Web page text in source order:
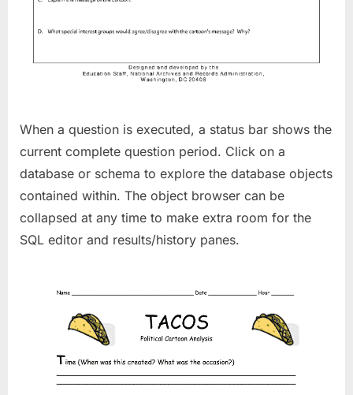
When a question is executed, a status bar shows the
current complete question period. Click on a
database or schema to explore the database objects
contained within. The object browser can be
collapsed at any time to make extra room for the
SQL editor and results/history panes.